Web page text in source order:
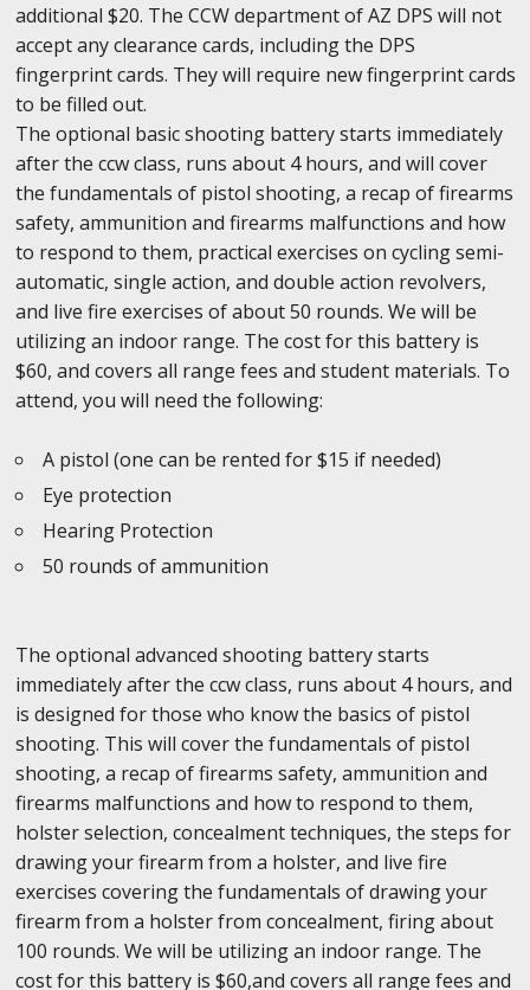
additional $20. The CCW department of AZ DPS will not
accept any clearance cards, including the DPS
fingerprint cards. They will require new fingerprint cards
to be filled out.
The optional basic shooting battery starts immediately
after the ccw class, runs about 4 hours, and will cover
the fundamentals of pistol shooting, a recap of firearms
safety, ammunition and firearms malfunctions and how
to respond to them, practical exercises on cycling semi-
automatic, single action, and double action revolvers,
and live fire exercises of about 50 rounds. We will be
utilizing an indoor range. The cost for this battery is
$60, and covers all range fees and student materials. To
attend, you will need the following:
A pistol (one can be rented for $15 if needed)
Eye protection
Hearing Protection
50 rounds of ammunition
The optional advanced shooting battery starts
immediately after the ccw class, runs about 4 hours, and
is designed for those who know the basics of pistol
shooting. This will cover the fundamentals of pistol
shooting, a recap of firearms safety, ammunition and
firearms malfunctions and how to respond to them,
holster selection, concealment techniques, the steps for
drawing your firearm from a holster, and live fire
exercises covering the fundamentals of drawing your
firearm from a holster from concealment, firing about
100 rounds. We will be utilizing an indoor range. The
cost for this battery is $60,and covers all range fees and